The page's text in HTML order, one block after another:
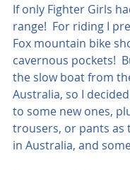
If only Fighter Girls
range!  For riding I
Fox mountain bike
cavernous pockets!
the slow boat from
Australia, so I
to some new ones,
trousers, or pants as
in Australia, and